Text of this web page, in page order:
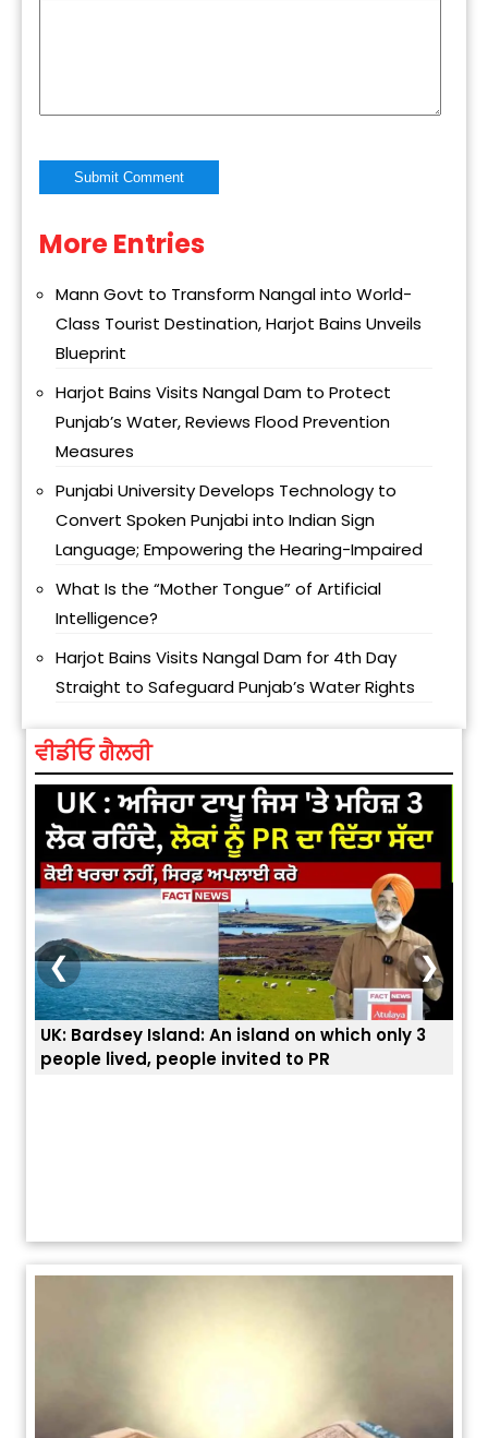
Alternative:
More Entries
Mann Govt to Transform Nangal into World-
Class Tourist Destination, Harjot Bains Unveils
Blueprint
Harjot Bains Visits Nangal Dam to Protect
Punjab’s Water, Reviews Flood Prevention
Measures
Punjabi University Develops Technology to
Convert Spoken Punjabi into Indian Sign
Language; Empowering the Hearing-Impaired
What Is the “Mother Tongue” of Artificial
Intelligence?
Harjot Bains Visits Nangal Dam for 4th Day
Straight to Safeguard Punjab’s Water Rights
ਵੀਡੀਓ ਗੈਲਰੀ
ਭਾਰਤੀਆਂ ਨੂੰ ਬੇੜੀਆਂ ਲਾ ਕੇ ਹੀ ਡਿਪੋਰਟ ਕਿਉਂ ਕੀਤੇ ਅਮਰੀਕਾ ਨੇ ? |
ਯੂਐੱਸ ਬਾਰਡਰ ਪੈਟਰੋਲ ਚੀਫ਼ ਨੇ ਦੱਸਿਆ ਅਸਲ ਕਾਰਨ
❮ ❯